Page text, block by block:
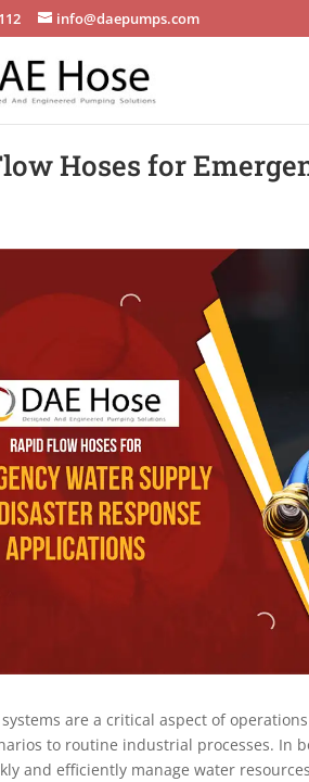
info@daepumps.com
Hoses for
are a critical aspect of
to routine industrial processes. In
and efficiently manage water